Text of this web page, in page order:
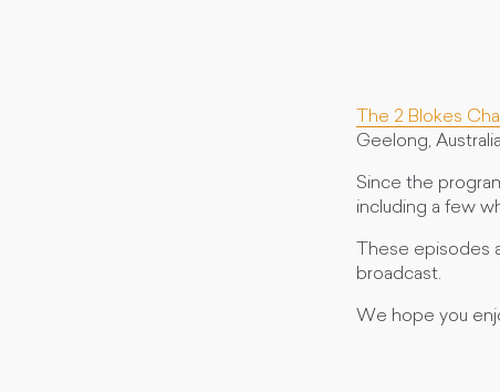
The 2 Blokes
Geelong,
Since the
including a few
These episodes
broadcast.
We hope you